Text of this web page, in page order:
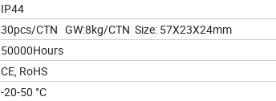
IP44
30pcs/CTN GW:8kg/CTN Size: 57X23X24mm
50000Hours
CE, RoHS
-20-50 °C